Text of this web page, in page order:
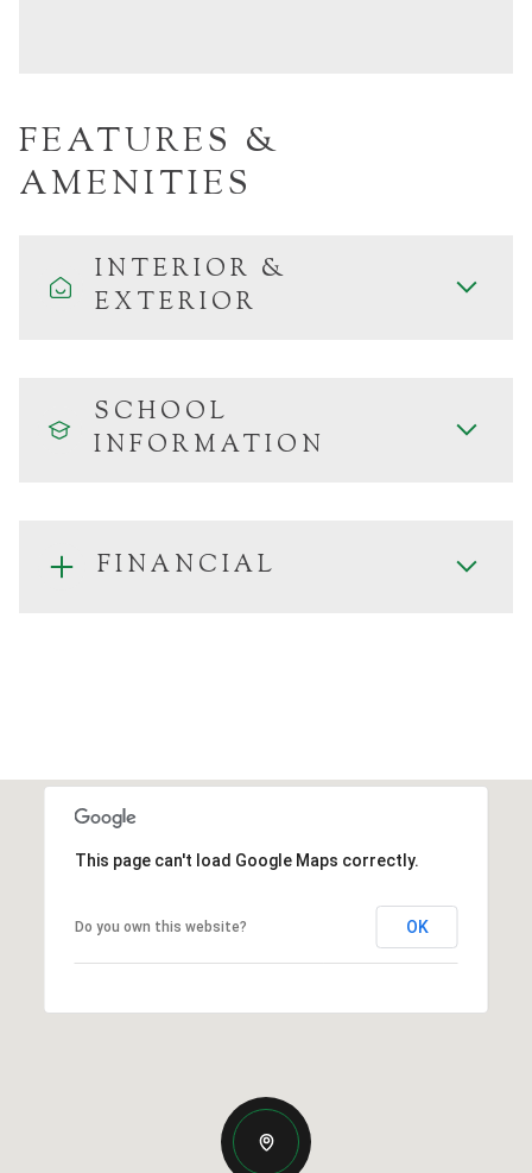
FEATURES &
AMENITIES
INTERIOR &
EXTERIOR
SCHOOL
INFORMATION
FINANCIAL
This page can't load Google Maps correctly.
Do you own this website? OK